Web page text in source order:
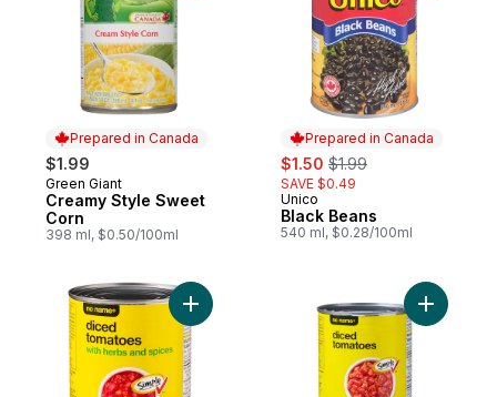
Prepared in Canada
$1.99
Prepared in Canada
Green Giant
Creamy Style Sweet
Corn
398 ml, $0.50/100ml
Prepared in Canada
sale:
$1.50 , formerly:
$1.99
SAVE $0.49
Prepared in Canada
Unico
Black Beans
540 ml, $0.28/100ml
Add